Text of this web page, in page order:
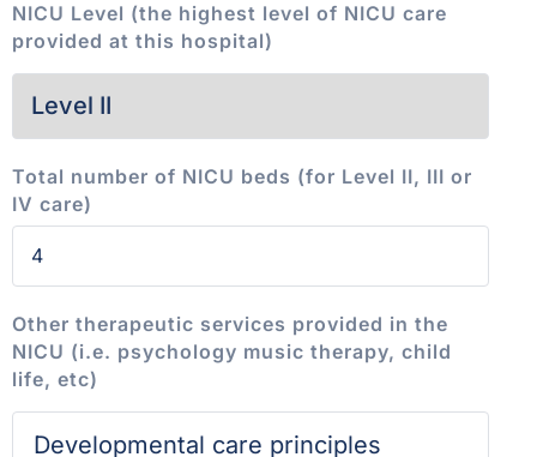
NICU Level (the highest level of NICU care
provided at this hospital)
Total number of NICU beds (for Level II, III or
IV care)
Other therapeutic services provided in the
NICU (i.e. psychology music therapy, child
life, etc)